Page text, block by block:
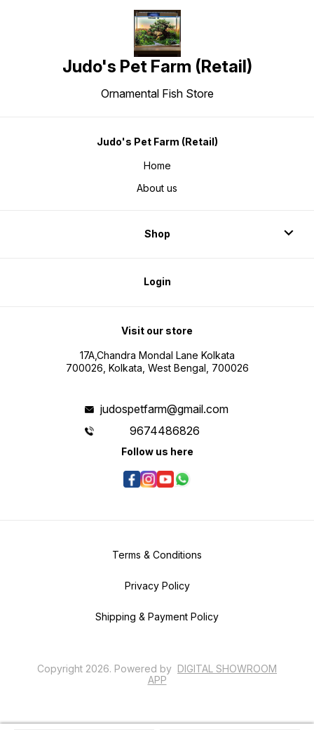
Judo's Pet Farm (Retail)
Ornamental Fish Store
Judo's Pet Farm (Retail)
Home
About us
Shop
Login
Visit our store
17A,Chandra Mondal Lane Kolkata
700026, Kolkata, West Bengal, 700026
judospetfarm@gmail.com
9674486826
Follow us here
Terms & Conditions
Privacy Policy
Shipping & Payment Policy
Copyright 2026. Powered by DIGITAL SHOWROOM
APP